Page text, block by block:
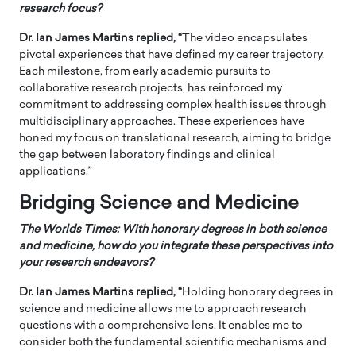
research focus?
Dr. Ian James Martins replied, “ The video encapsulates
pivotal experiences that have defined my career trajectory.
Each milestone, from early academic pursuits to
collaborative research projects, has reinforced my
commitment to addressing complex health issues through
multidisciplinary approaches. These experiences have
honed my focus on translational research, aiming to bridge
the gap between laboratory findings and clinical
applications.”
Bridging Science and Medicine
The Worlds Times: With honorary degrees in both science
and medicine, how do you integrate these perspectives into
your research endeavors?
Dr. Ian James Martins replied, “Holding honorary degrees in
science and medicine allows me to approach research
questions with a comprehensive lens. It enables me to
consider both the fundamental scientific mechanisms and